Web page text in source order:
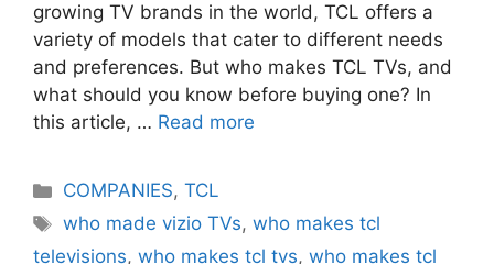
growing TV brands in the world, TCL offers a
variety of models that cater to different needs
and preferences. But who makes TCL TVs, and
what should you know before buying one? In
this article, … Read more
Categories
COMPANIES,TCL
Tags
who made vizio TVs,who makes tcl
televisions, who makes tcl tvs, who makes tcl